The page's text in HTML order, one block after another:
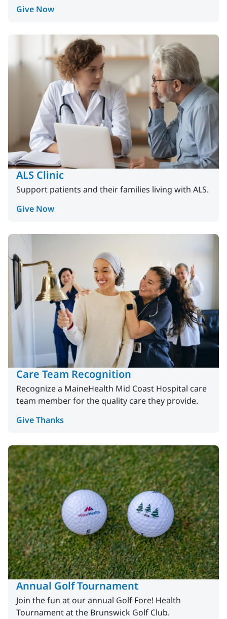
Give Now
ALS Clinic
Support patients and their families living with ALS.
Give Now
Care Team Recognition
Recognize a MaineHealth Mid Coast Hospital care
team member for the quality care they provide.
Give Thanks
Annual Golf Tournament
Join the fun at our annual Golf Fore! Health
Tournament at the Brunswick Golf Club.